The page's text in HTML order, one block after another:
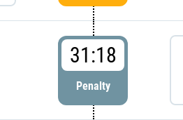
31:18
Penalty